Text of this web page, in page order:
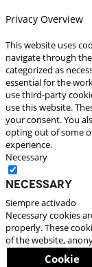
Privacy Overview
This website uses
navigate through
categorized as
essential for the
use third-party
use this website.
your consent. You
opting out of some
experience.
Necessary
Necessary
Siempre activado
Necessary cookies
properly. These
of the website,
Cookie